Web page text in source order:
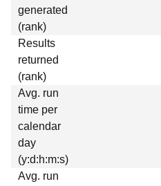
generated
(rank)
Results
returned
(rank)
Avg. run
time per
calendar
day
(y:d:h:m:s)
Avg. run